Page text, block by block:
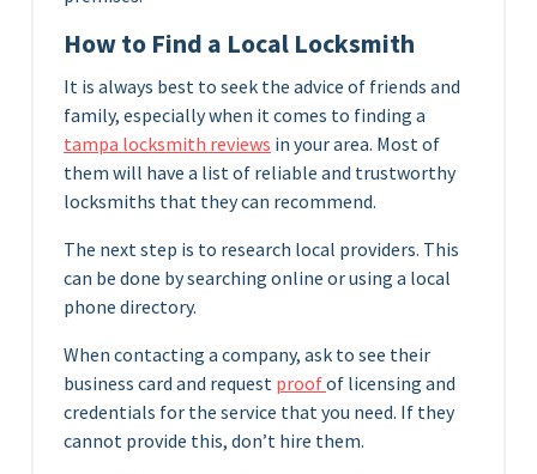
How to Find a Local Locksmith
It is always best to seek the advice of friends and
family, especially when it comes to finding a
tampa locksmith reviews in your area. Most of
them will have a list of reliable and trustworthy
locksmiths that they can recommend.
The next step is to research local providers. This
can be done by searching online or using a local
phone directory.
When contacting a company, ask to see their
business card and request proofof licensing and
credentials for the service that you need. If they
cannot provide this, don’t hire them.